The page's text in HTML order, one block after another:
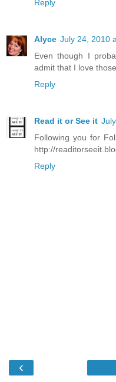
Reply
Alyce July 24, 2010
Even though I
admit that I love
Reply
Read it or See it
Following you for
http://
Reply
‹